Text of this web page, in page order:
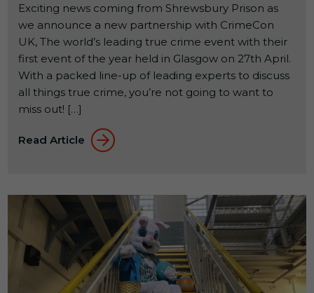
Exciting news coming from Shrewsbury Prison as
we announce a new partnership with CrimeCon
UK, The world’s leading true crime event with their
first event of the year held in Glasgow on 27th April.
With a packed line-up of leading experts to discuss
all things true crime, you’re not going to want to
miss out! […]
Read Article